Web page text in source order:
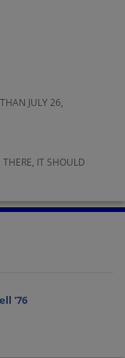
JULY 26,
THERE, IT SHOULD
'76